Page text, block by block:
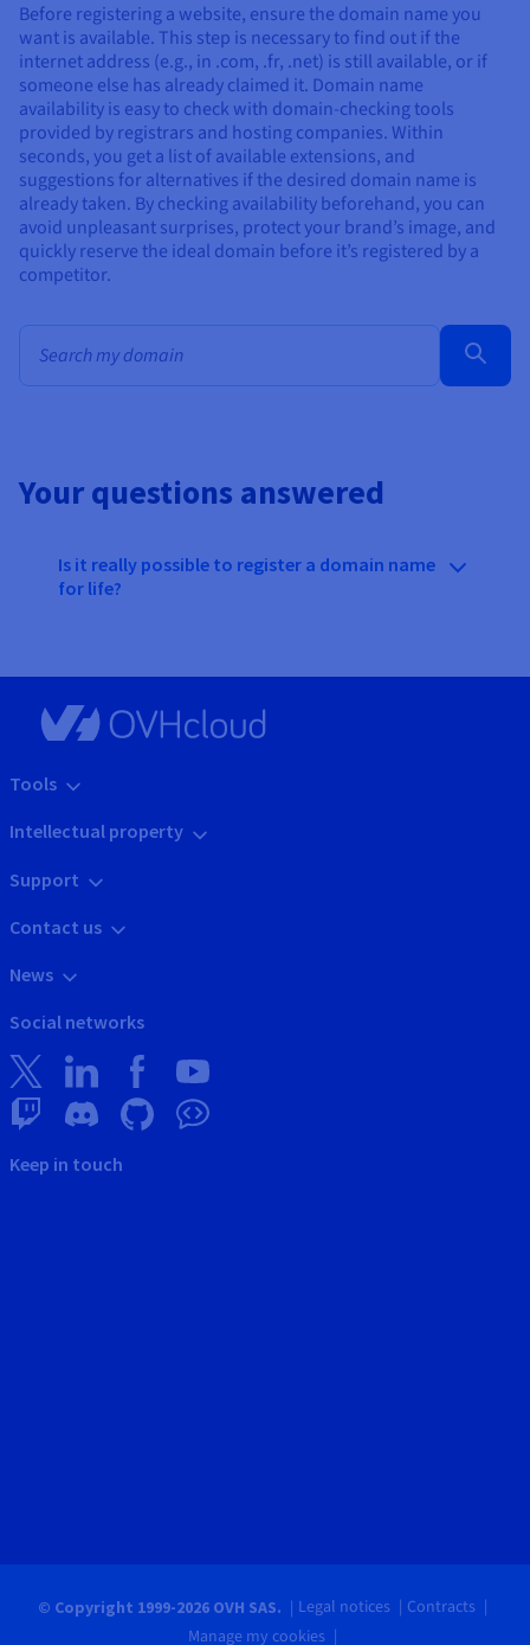
Before registering a website, ensure the domain name you
want is available. This step is necessary to find out if the
internet address (e.g., in .com, .fr, .net) is still available, or if
someone else has already claimed it. Domain name
availability is easy to check with domain-checking tools
provided by registrars and hosting companies. Within
seconds, you get a list of available extensions, and
suggestions for alternatives if the desired domain name is
already taken. By checking availability beforehand, you can
avoid unpleasant surprises, protect your brand’s image, and
quickly reserve the ideal domain before it’s registered by a
competitor.
Bulk search for domain names
Your questions answered
Is it really possible to register a domain name
for life?
Tools
Intellectual property
Support
Contact us
News
Social networks
Keep in touch
© Copyright 1999-2026 OVH SAS. Legal notices
Contracts
Manage my cookies